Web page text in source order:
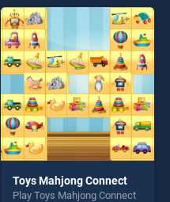
endless entertainment, is
perfect for players seeking
fun and challenge....
Toys Mahjong Connect
Play Toys Mahjong Connect